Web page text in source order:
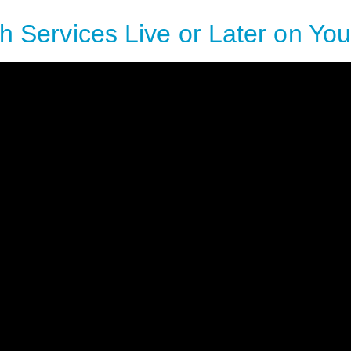
Services Live or Later on